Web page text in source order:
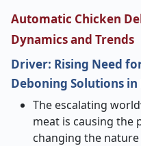
Automatic Chicken
Dynamics and Trends
Driver: Rising Need
Deboning Solutions
The​‍​‌‍​‍‌​‍​‌‍​‍‌ escalating
meat is causing the
changing the